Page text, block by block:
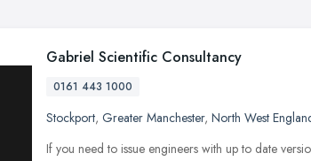
Gabriel Scientific Consultancy
0161 443 1000
Stockport, Greater Manchester, North West
If you need to issue engineers with up to date